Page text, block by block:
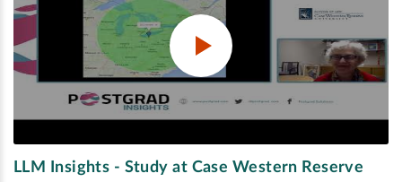
LLM Insights - Study at Case Western Reserve